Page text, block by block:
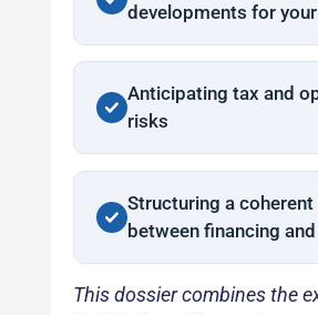
developments for
Anticipating tax and
risks
Structuring a
between financing
This dossier combines the